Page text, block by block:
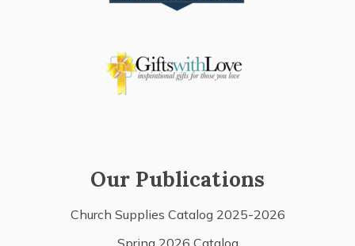
Our Publications
Church Supplies Catalog 2025-2026